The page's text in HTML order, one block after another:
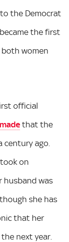
the Democrat
the first
women
official
that the
ago.
on
husband was
she has
that her
next year.